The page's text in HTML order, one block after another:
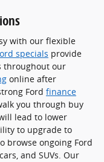
with our flexible
specials provide
throughout our
online after
Ford finance
you through buy
lead to lower
to upgrade to
browse ongoing Ford
and SUVs. Our